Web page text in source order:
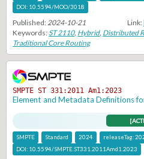
DOI: 10.5594/MOO/3018
Published: 2024-10-21 Link:
Keywords:ST 2110, Hybrid, Distributed
Traditional Core Routing
SMPTE ST 331:2011 Am1:2023
Element and Metadata Definitions
SMPTE Standard 2024 releaseTag:
DOI: 10.5594/SMPTE.ST331.2011Amd1.2023